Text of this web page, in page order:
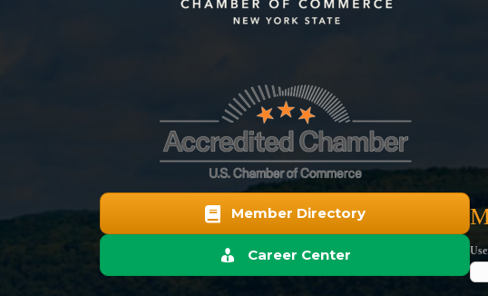
Member Directory
Career Center